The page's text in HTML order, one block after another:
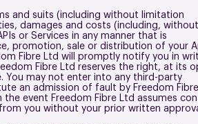
and suits (including without limitation
damages and costs (including, without
or Services in any manner that is
promotion, sale or distribution of your
Fibre Ltd will promptly notify you in
Fibre Ltd reserves the right, at its
You may not enter into any third-party
an admission of fault by Freedom
event Freedom Fibre Ltd assumes
you without your prior written